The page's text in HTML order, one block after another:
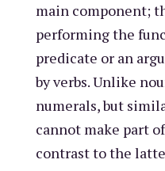
main component;
performing the
predicate or an
by verbs. Unlike
numerals, but
cannot make part
contrast to the